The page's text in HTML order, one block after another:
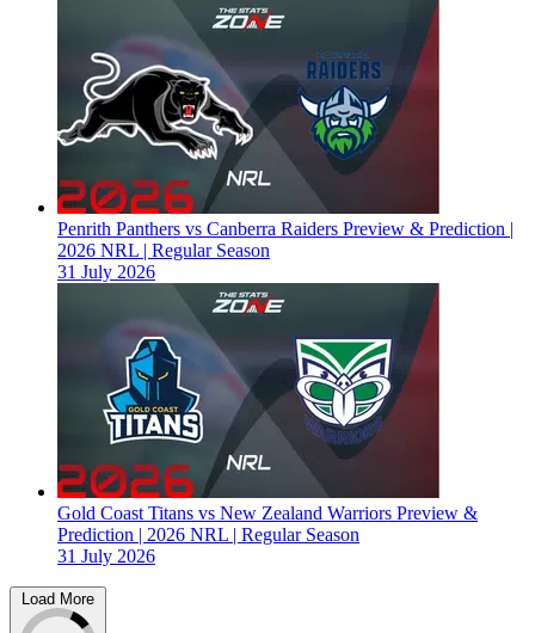
Penrith Panthers vs Canberra Raiders Preview & Prediction |
2026 NRL | Regular Season
31 July 2026
Gold Coast Titans vs New Zealand Warriors Preview &
Prediction | 2026 NRL | Regular Season
31 July 2026
Load More